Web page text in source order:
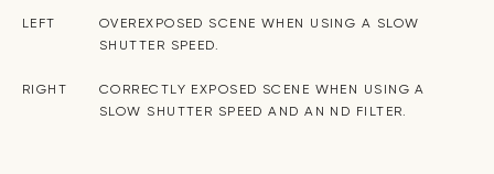
LEFT
OVEREXPOSED SCENE WHEN USING A SLOW
SHUTTER SPEED.
RIGHT
CORRECTLY EXPOSED SCENE WHEN USING A
SLOW SHUTTER SPEED AND AN ND FILTER.